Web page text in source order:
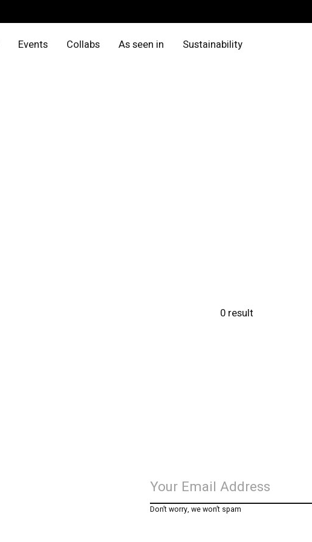
Events Collabs As seen in Sustainability
0result
Don’t worry, we won’t spam